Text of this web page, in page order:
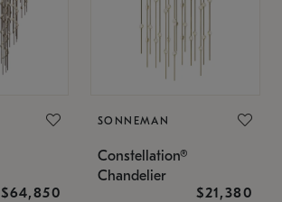
$64,850
SONNEMAN
Constellation®
Chandelier
$21,380